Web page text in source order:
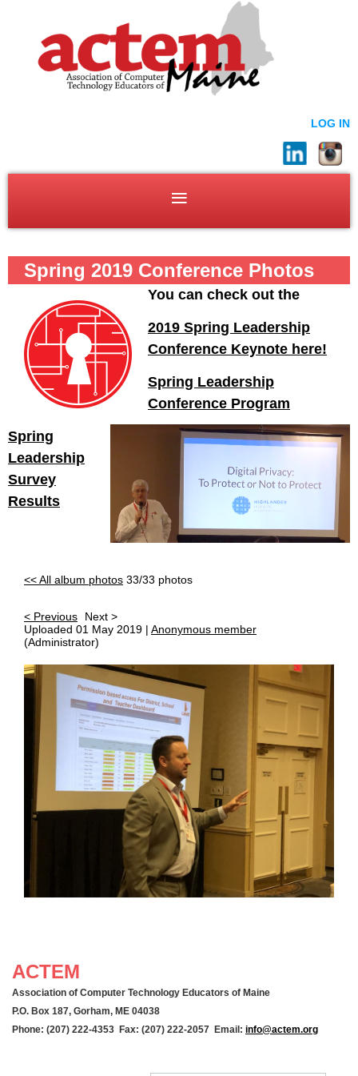
LOG IN
Spring 2019 Conference Photos
You can check out the
2019 Spring Leadership
Conference Keynote here!
Spring Leadership
Conference Program
Spring
Leadership
Survey
Results
<< All album photos 33/33 photos
< Previous
Next >
Uploaded 01 May 2019 | Anonymous member
(Administrator)
ACTEM
Association of Computer Technology Educators of Maine
P.O. Box 187, Gorham, ME 04038
Phone: (207) 222-4353 Fax: (207) 222-2057 Email: info@actem.org